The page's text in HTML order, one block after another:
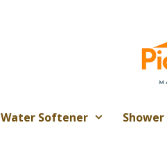
Water Softener Shower